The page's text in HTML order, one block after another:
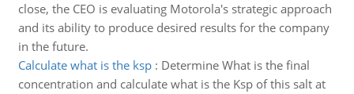
close, the CEO is evaluating Motorola's strategic approach
and its ability to produce desired results for the company
in the future.
Calculate what is the ksp: Determine What is the final
concentration and calculate what is the Ksp of this salt at